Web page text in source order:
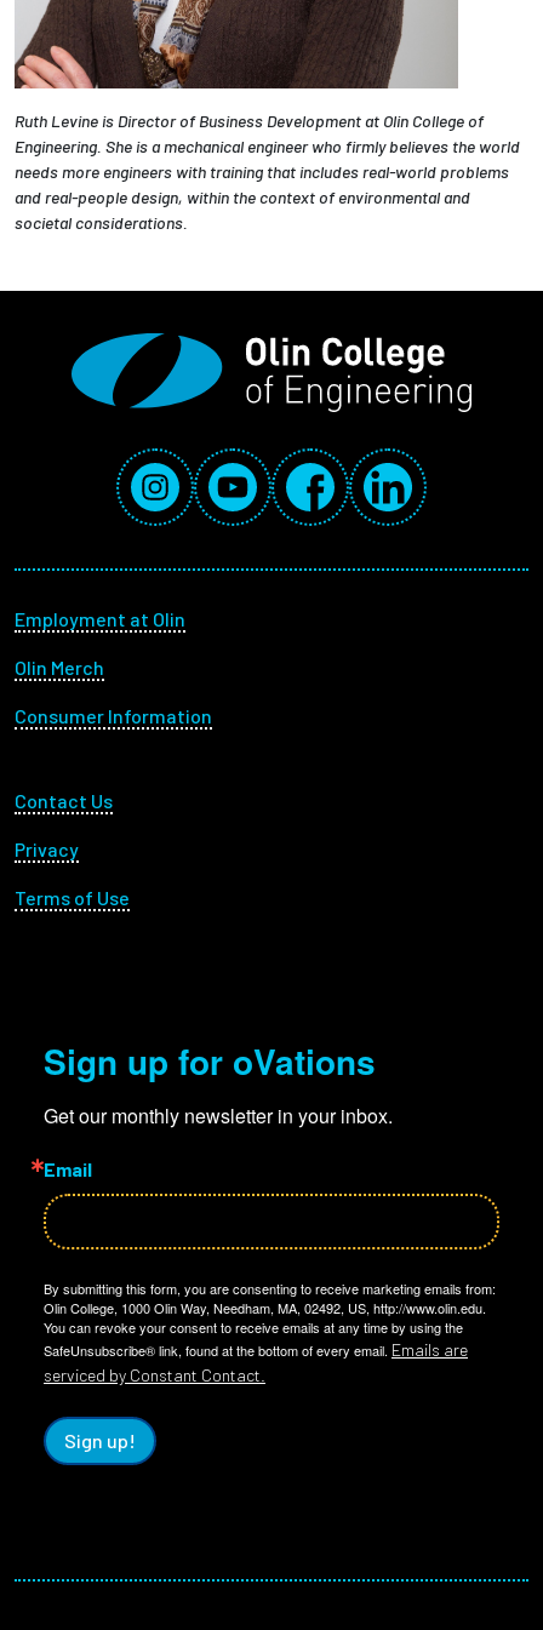
Ruth Levine is Director of Business Development at Olin College of
Engineering. She is a mechanical engineer who firmly believes the world
needs more engineers with training that includes real-world problems
and real-people design, within the context of environmental and
societal considerations.
Social Media Links
InstagramYouTube FacebookLinkedIn
Footer menu
Employment at Olin
Olin Merch
Consumer Information
Footer Utility
Contact Us
Privacy
Terms of Use
Sign up for oVations
Get our monthly newsletter in your inbox.
Email
By submitting this form, you are consenting to receive marketing emails from:
Olin College, 1000 Olin Way, Needham, MA, 02492, US, http://www.olin.edu.
You can revoke your consent to receive emails at any time by using the
SafeUnsubscribe® link, found at the bottom of every email. Emails are
serviced by Constant Contact.
Sign up!